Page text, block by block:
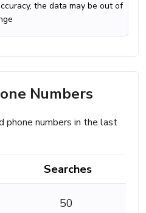
the data may be out of
Numbers
phone numbers in the last
Searches
50